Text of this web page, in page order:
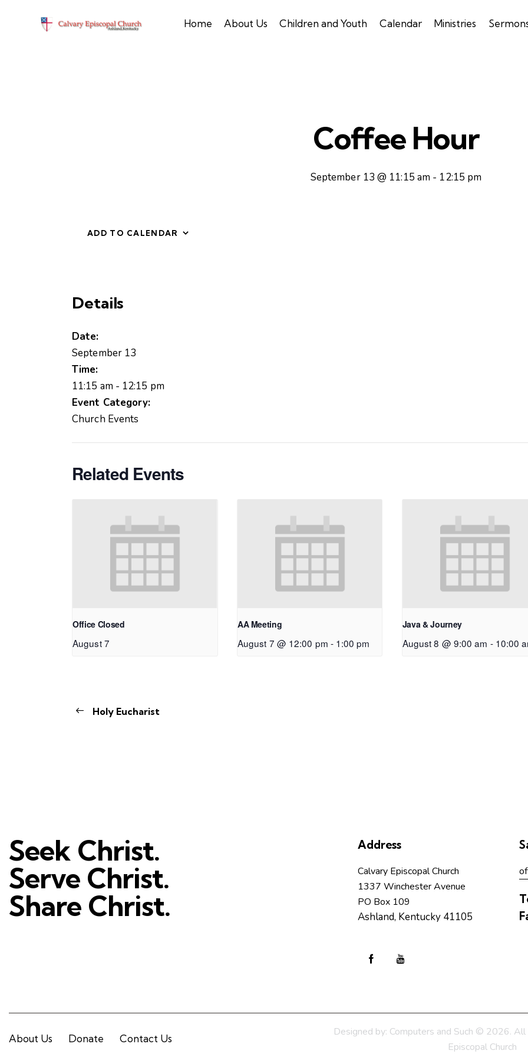
Home About Us Children and Youth Calendar Ministries
Coffee Hour
September 13 @ 11:15 am - 12:15 pm
ADD TO CALENDAR
Details
Date:
September 13
Time:
11:15 am - 12:15 pm
Event Category:
Church Events
Related Events
Office Closed
August 7
AA Meeting
August 7 @ 12:00 pm - 1:00 pm
Java & Journey
August 8 @ 9:00 am - 10:00
Holy Eucharist
Seek Christ.
Serve Christ.
Share Christ.
Address
Calvary Episcopal Church
1337 Winchester Avenue
PO Box 109
Ashland, Kentucky 41105
About Us Donate Contact Us
Designed by: Computers and Such © 2026. All
Episcopal Church